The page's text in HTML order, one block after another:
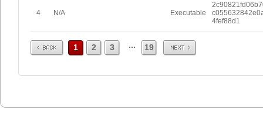
4 N/A Executable
4fef88d1
Prev 1 2 3 ... 19 Next